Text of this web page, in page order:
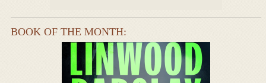
BOOK OF THE MONTH: